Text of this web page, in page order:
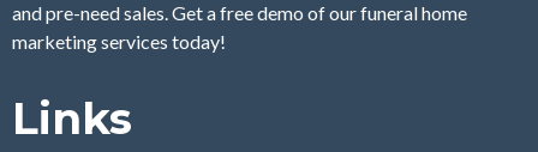
and pre-need sales. Get a free demo of our funeral home
marketing services today!
Links